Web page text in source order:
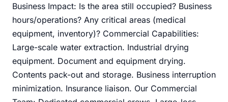
Business Impact: Is the area still occupied? Business
hours/operations? Any critical areas (medical
equipment, inventory)? Commercial Capabilities:
Large-scale water extraction. Industrial drying
equipment. Document and equipment drying.
Contents pack-out and storage. Business interruption
minimization. Insurance liaison. Our Commercial